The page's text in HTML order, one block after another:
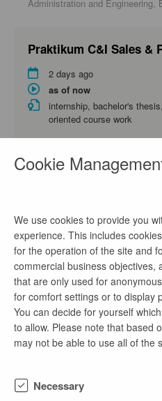
Administration and Engineering,
Praktikum C&I Sales &
2 days ago
as of now
internship, bachelor's
oriented course work
Energy Technology and
and Engineering, Business
(m/w/d)
2 days ago
as of now
internship, practice-
Electrical Engineering,
Engineering
Praktikum IT-
as of now
Cookie
We use cookies to provide you
experience. This includes
for the operation of the site and
commercial business objectives,
that are only used for
for comfort settings or to display
You can decide for yourself
to allow. Please note that based
may not be able to use all of the
Necessary